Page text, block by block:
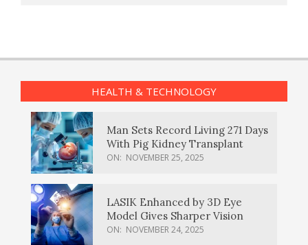
HEALTH & TECHNOLOGY
Man Sets Record Living 271 Days
With Pig Kidney Transplant
ON: NOVEMBER 25, 2025
LASIK Enhanced by 3D Eye
Model Gives Sharper Vision
ON: NOVEMBER 24, 2025